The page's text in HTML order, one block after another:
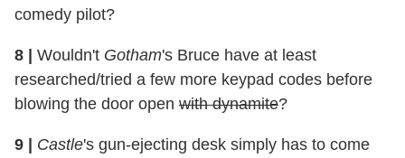
comedy pilot?
8 | Wouldn't Gotham's Bruce have at least
researched/tried a few more keypad codes before
blowing the door open with dynamite?
9 | Castle's gun-ejecting desk simply has to come